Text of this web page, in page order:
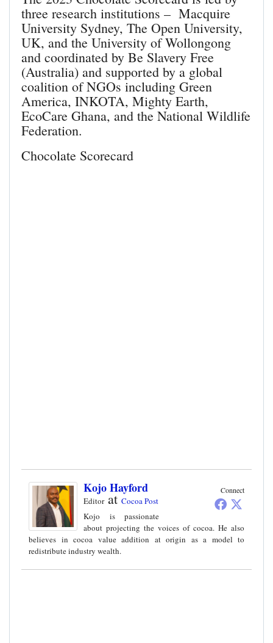
three research institutions – Macquire
University Sydney, The Open University,
UK, and the University of Wollongong
and coordinated by Be Slavery Free
(Australia) and supported by a global
coalition of NGOs including Green
America, INKOTA, Mighty Earth,
EcoCare Ghana, and the National Wildlife
Federation.
Chocolate Scorecard
Connect
Kojo Hayford
Editorat Cocoa Post
Kojo is passionate
about projecting the voices of cocoa. He also
believes in cocoa value addition at origin as a model to
redistribute industry wealth.